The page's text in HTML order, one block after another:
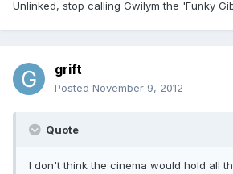
Unlinked, stop calling Gwilym the 'Funky
grift
Posted November 9, 2012
Quote
I don't think the cinema would hold all